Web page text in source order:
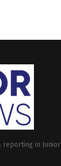
reporting in Junior